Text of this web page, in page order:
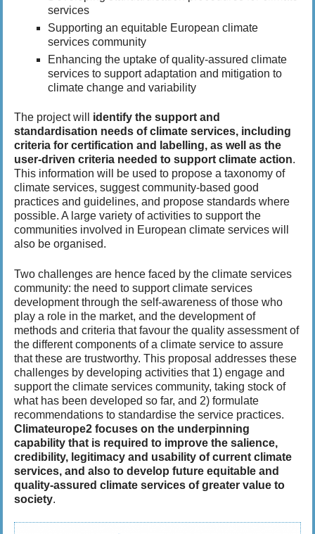
services
Supporting an equitable European climate
services community
Enhancing the uptake of quality-assured climate
services to support adaptation and mitigation to
climate change and variability
The project will identify the support and
standardisation needs of climate services, including
criteria for certification and labelling, as well as the
user-driven criteria needed to support climate action.
This information will be used to propose a taxonomy of
climate services, suggest community-based good
practices and guidelines, and propose standards where
possible. A large variety of activities to support the
communities involved in European climate services will
also be organised.
Two challenges are hence faced by the climate services
community: the need to support climate services
development through the self-awareness of those who
play a role in the market, and the development of
methods and criteria that favour the quality assessment of
the different components of a climate service to assure
that these are trustworthy. This proposal addresses these
challenges by developing activities that 1) engage and
support the climate services community, taking stock of
what has been developed so far, and 2) formulate
recommendations to standardise the service practices.
Climateurope2 focuses on the underpinning
capability that is required to improve the salience,
credibility, legitimacy and usability of current climate
services, and also to develop future equitable and
quality-assured climate services of greater value to
society.